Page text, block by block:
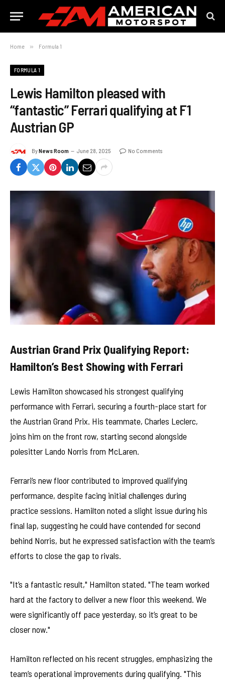
Home » Formula 1
FORMULA 1
Lewis Hamilton pleased with
“fantastic” Ferrari qualifying at F1
Austrian GP
ByNews Room June 28, 2025 No Comments
Austrian Grand Prix Qualifying Report:
Hamilton’s Best Showing with Ferrari
Lewis Hamilton showcased his strongest qualifying
performance with Ferrari, securing a fourth-place start for
the Austrian Grand Prix. His teammate, Charles Leclerc,
joins him on the front row, starting second alongside
polesitter Lando Norris from McLaren.
Ferrari’s new floor contributed to improved qualifying
performance, despite facing initial challenges during
practice sessions. Hamilton noted a slight issue during his
final lap, suggesting he could have contended for second
behind Norris, but he expressed satisfaction with the team’s
efforts to close the gap to rivals.
"It’s a fantastic result," Hamilton stated. "The team worked
hard at the factory to deliver a new floor this weekend. We
were significantly off pace yesterday, so it’s great to be
closer now."
Hamilton reflected on his recent struggles, emphasizing the
team’s operational improvements during qualifying. "This